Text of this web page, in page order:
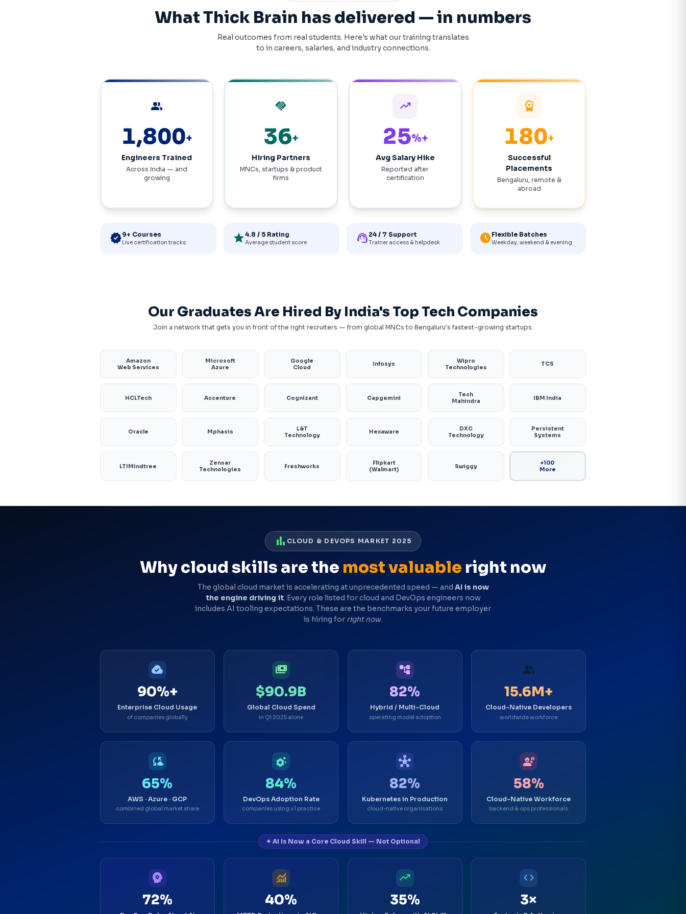
What Thick Brain has delivered — in numbers
Real outcomes from real students. Here's what our training translates
to in careers, salaries, and industry connections.
people
3,720+
Engineers Trained
Across India — and
growing
handshake
74+
Hiring Partners
MNCs, startups & product
firms
trending_up
52%+
Avg Salary Hike
Reported after
certification
workspace_premium
372+
Successful
Placements
Bengaluru, remote &
abroad
verified9+ Courses
Live certification tracks star4.8 / 5 Rating
Average student score support_agent24 / 7 Support
Trainer access & helpdesk scheduleFlexible Batches
Weekday, weekend & evening
Our Graduates Are Hired By India's Top Tech Companies
Join a network that gets you in front of the right recruiters — from global MNCs to Bengaluru's fastest-growing startups.
Amazon
Web Services
Microsoft
Azure
Google
Cloud
Infosys
Wipro
Technologies
TCS
HCLTech Accenture Cognizant Capgemini
Tech
Mahindra
IBM India
Oracle Mphasis
L&T
Technology
Hexaware
DXC
Technology
Persistent
Systems
LTIMindtree
Zensar
Technologies
Freshworks
Flipkart
(Walmart)
Swiggy
+100
More
bar_chart CLOUD & DEVOPS MARKET 2025
Why cloud skills are the most valuable right now
The global cloud market is accelerating at unprecedented speed — and AI is now
the engine driving it. Every role listed for cloud and DevOps engineers now
includes AI tooling expectations. These are the benchmarks your future employer
is hiring for right now.
cloud_done
90%+
Enterprise Cloud Usage
of companies globally
payments
$90.9B
Global Cloud Spend
in Q1 2025 alone
account_tree
82%
Hybrid / Multi-Cloud
operating model adoption
group
15.6M+
Cloud-Native Developers
worldwide workforce
cloud_sync
65%
AWS · Azure · GCP
combined global market share
settings_suggest
84%
DevOps Adoption Rate
companies using ≥1 practice
hub
82%
Kubernetes in Production
cloud-native organisations
engineering
58%
Cloud-Native Workforce
backend & ops professionals
✦ AI Is Now a Core Cloud Skill — Not Optional
psychology
72%
monitoring
40%
trending_up
35%
code
3×